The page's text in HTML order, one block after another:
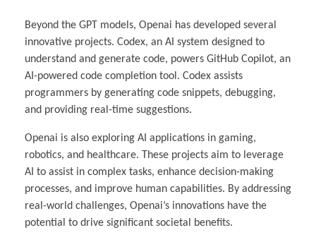
Beyond the GPT models, Openai has developed several
innovative projects. Codex, an AI system designed to
understand and generate code, powers GitHub Copilot, an
AI-powered code completion tool. Codex assists
programmers by generating code snippets, debugging,
and providing real-time suggestions.
Openai is also exploring AI applications in gaming,
robotics, and healthcare. These projects aim to leverage
AI to assist in complex tasks, enhance decision-making
processes, and improve human capabilities. By addressing
real-world challenges, Openai’s innovations have the
potential to drive significant societal benefits.